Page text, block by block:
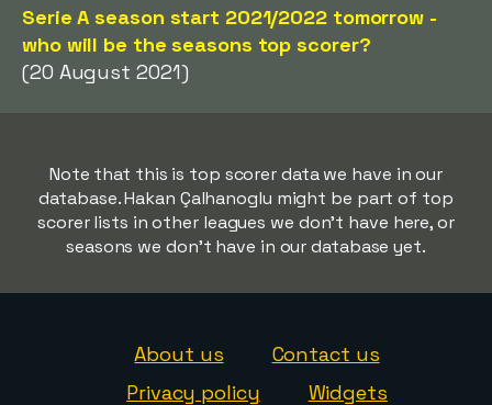
Serie A season start 2021/2022 tomorrow -
who will be the seasons top scorer?
(20 August 2021)
Note that this is top scorer data we have in our
database. Hakan Çalhanoglu might be part of top
scorer lists in other leagues we don't have here, or
seasons we don't have in our database yet.
About us
Contact us
Privacy policy
Widgets